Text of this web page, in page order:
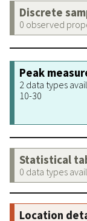
Discrete
0 observed
Peak
2 data types
10-30
Statistical
0 data types
Location